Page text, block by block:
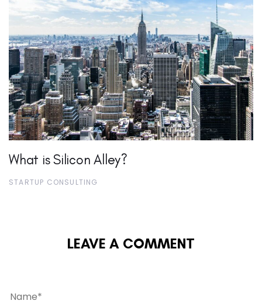
What is Silicon Alley?
STARTUP CONSULTING
LEAVE A COMMENT